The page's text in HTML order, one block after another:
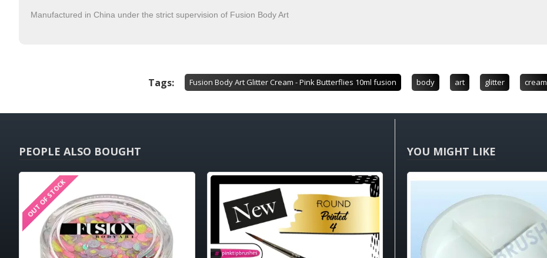
Manufactured in China under the strict supervision of Fusion Body Art
Tags: Fusion Body Art Glitter Cream - Pink Butterflies 10ml fusion body art glitter cream
PEOPLE ALSO BOUGHT
OUT OF STOCK
YOU MIGHT LIKE
HOT